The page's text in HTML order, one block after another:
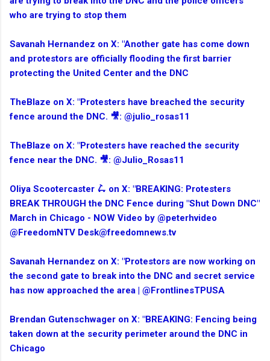
who are trying to stop them
Savanah Hernandez on X: "Another gate has come down
and protestors are officially flooding the first barrier
protecting the United Center and the DNC
TheBlaze on X: "Protesters have breached the security
fence around the DNC. 🎥: @julio_rosas11
TheBlaze on X: "Protesters have reached the security
fence near the DNC. 🎥: @Julio_Rosas11
Oliya Scootercaster 🛴 on X: "BREAKING: Protesters
BREAK THROUGH the DNC Fence during "Shut Down DNC"
March in Chicago - NOW Video by @peterhvideo
@FreedomNTV Desk@freedomnews.tv
Savanah Hernandez on X: "Protestors are now working on
the second gate to break into the DNC and secret service
has now approached the area | @FrontlinesTPUSA
Brendan Gutenschwager on X: "BREAKING: Fencing being
taken down at the security perimeter around the DNC in
Chicago